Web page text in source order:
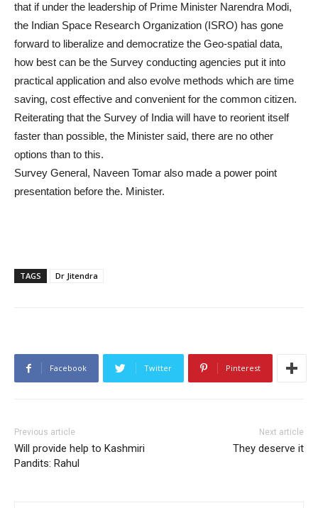
that if under the leadership of Prime Minister Narendra Modi,
the Indian Space Research Organization (ISRO) has gone
forward to liberalize and democratize the Geo-spatial data,
how best can be the Survey conducting agencies put it into
practical application and also evolve methods which are time
saving, cost effective and convenient for the common citizen.
Reiterating that the Survey of India will have to reorient itself
faster than possible, the Minister said, there are no other
options than to this.
Survey General, Naveen Tomar also made a power point
presentation before the. Minister.
TAGS Dr Jitendra
Facebook Twitter Pinterest
Previous article
Will provide help to Kashmiri
Pandits: Rahul
Next article
They deserve it